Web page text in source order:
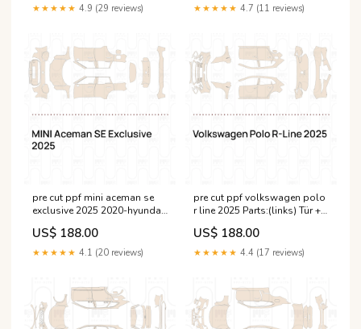
★★★★★ 4.9 (29 reviews) ★★★★★ 4.7 (11 reviews)
pre cut ppf mini aceman se
exclusive 2025 2020-hyundai-
santa-fe--cn--esi2956680
US$ 188.00
★★★★★ 4.1 (20 reviews)
pre cut ppf volkswagen polo
r line 2025 Parts:(links) Tür +
Seitenschweller + hinterer
Kotflügel
US$ 188.00
★★★★★ 4.4 (17 reviews)